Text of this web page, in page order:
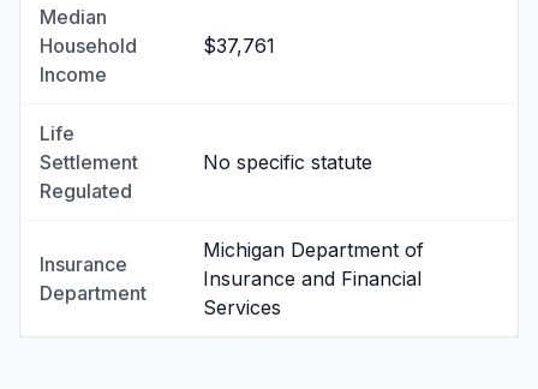
Median
Household
Income
$37,761
Life
Settlement
Regulated
No specific statute
Insurance
Department
Michigan Department of
Insurance and Financial
Services